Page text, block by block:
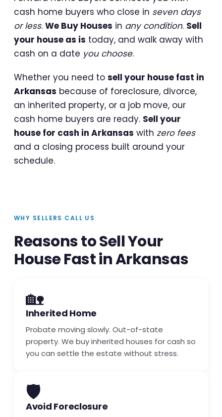
cash home buyers who close in seven days
or less. We Buy Houses in any condition. Sell
your house as is today, and walk away with
cash on a date you choose.
Whether you need to sell your house fast in
Arkansas because of foreclosure, divorce,
an inherited property, or a job move, our
cash home buyers are ready. Sell your
house for cash in Arkansas with zero fees
and a closing process built around your
schedule.
WHY SELLERS CALL US
Reasons to Sell Your
House Fast in Arkansas
🏡
Inherited Home
Probate moving slowly. Out-of-state
property. We buy inherited houses for cash so
you can settle the estate without stress.
🛡️
Avoid Foreclosure